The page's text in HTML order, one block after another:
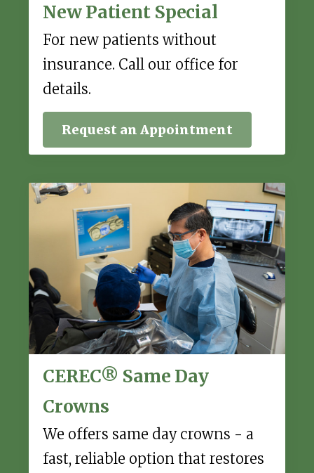
New Patient Special
For new patients without
insurance. Call our office for
details.
Request an Appointment
CEREC® Same Day
Crowns
We offers same day crowns - a
fast, reliable option that restores